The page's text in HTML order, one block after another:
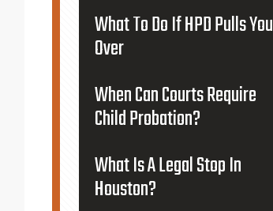
What To Do If HPD Pulls You
Over
When Can Courts Require
Child Probation?
What Is A Legal Stop In
Houston?